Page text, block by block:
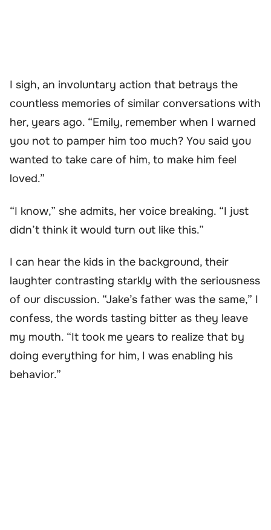
I sigh, an involuntary action that betrays the
countless memories of similar conversations with
her, years ago. “Emily, remember when I warned
you not to pamper him too much? You said you
wanted to take care of him, to make him feel
loved.”
“I know,” she admits, her voice breaking. “I just
didn’t think it would turn out like this.”
I can hear the kids in the background, their
laughter contrasting starkly with the seriousness
of our discussion. “Jake’s father was the same,” I
confess, the words tasting bitter as they leave
my mouth. “It took me years to realize that by
doing everything for him, I was enabling his
behavior.”